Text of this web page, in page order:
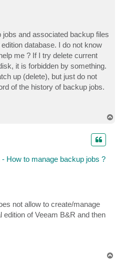
jobs and associated backup files
database. I do not know
me ? If I try delete current
it is forbidden by something.
up (delete), but just do not
of the history of backup jobs.
How to manage backup jobs ?
not allow to create/manage
of Veeam B&R and then